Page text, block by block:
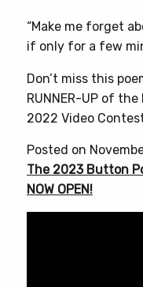
“Make me forget
if only for a few
Don’t miss this
RUNNER-UP of
2022 Video
Posted on
The 2023 Button
NOW OPEN!